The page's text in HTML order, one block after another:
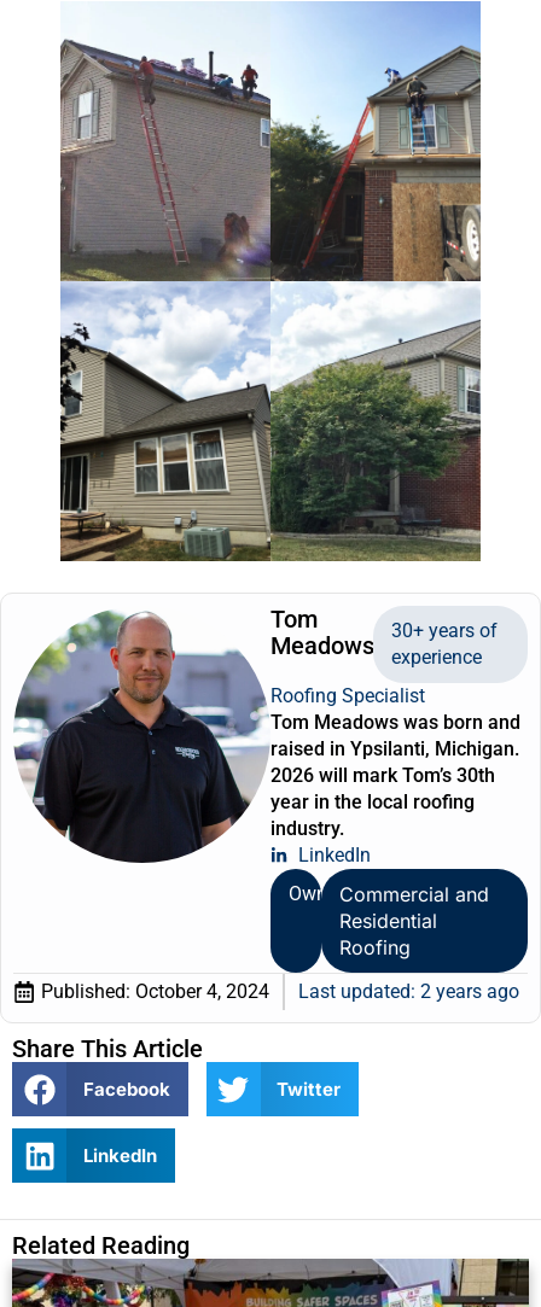
Tom
Meadows
30+ years of
experience
Roofing Specialist
Tom Meadows was born and
raised in Ypsilanti, Michigan.
2026 will mark Tom’s 30th
year in the local roofing
industry.
LinkedIn
OwnerCommercial and
Residential
Roofing
Published: October 4, 2024 Last updated: 2 years ago
Share This Article
Facebook Twitter
LinkedIn
Related Reading